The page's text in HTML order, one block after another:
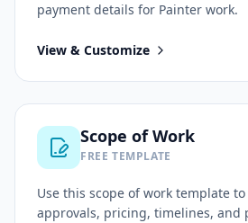
payment details for Painter work.
View & Customize
Scope of Work
FREE TEMPLATE
Use this scope of work template
approvals, pricing, timelines, and